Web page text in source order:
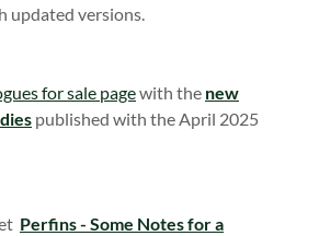
updated versions.
for sale pagewith the new
published with the April 2025
Perfins - Some Notes for a